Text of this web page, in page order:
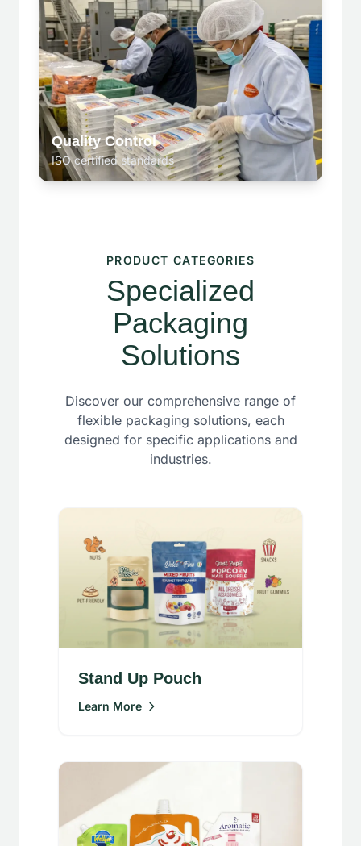
Quality Control
ISO certified standards
PRODUCT CATEGORIES
Specialized
Packaging
Solutions
Discover our comprehensive range of
flexible packaging solutions, each
designed for specific applications and
industries.
Stand Up Pouch
Learn More